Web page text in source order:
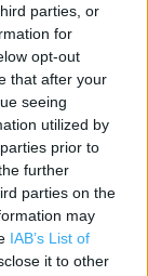
parties, or
for
opt-out
that after your
seeing
utilized by
prior to
further
parties on the
may
IAB’s List of
it to other